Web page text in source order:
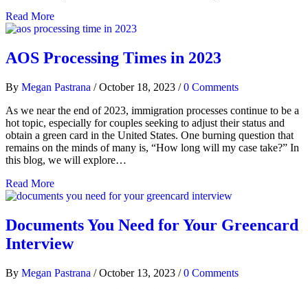
Read More
AOS Processing Times in 2023
By Megan Pastrana / October 18, 2023 / 0 Comments
As we near the end of 2023, immigration processes continue to be a
hot topic, especially for couples seeking to adjust their status and
obtain a green card in the United States. One burning question that
remains on the minds of many is, “How long will my case take?” In
this blog, we will explore…
Read More
Documents You Need for Your Greencard
Interview
By Megan Pastrana / October 13, 2023 / 0 Comments